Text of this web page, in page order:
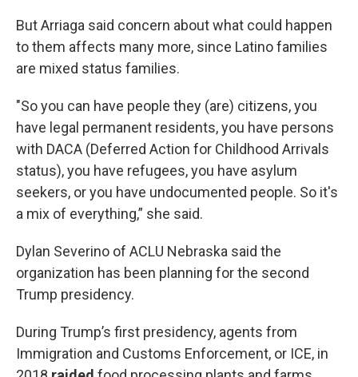
But Arriaga said concern about what could happen
to them affects many more, since Latino families
are mixed status families.
"So you can have people they (are) citizens, you
have legal permanent residents, you have persons
with DACA (Deferred Action for Childhood Arrivals
status), you have refugees, you have asylum
seekers, or you have undocumented people. So it's
a mix of everything,” she said.
Dylan Severino of ACLU Nebraska said the
organization has been planning for the second
Trump presidency.
During Trump’s first presidency, agents from
Immigration and Customs Enforcement, or ICE, in